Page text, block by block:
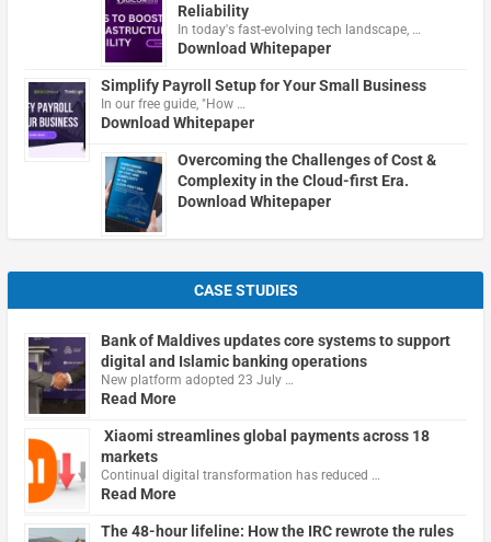
Reliability
In today's fast-evolving tech landscape, …
Download Whitepaper
Simplify Payroll Setup for Your Small Business
In our free guide, "How …
Download Whitepaper
Overcoming the Challenges of Cost &
Complexity in the Cloud-first Era.
Download Whitepaper
CASE STUDIES
Bank of Maldives updates core systems to support
digital and Islamic banking operations
New platform adopted 23 July …
Read More
Xiaomi streamlines global payments across 18
markets
Continual digital transformation has reduced …
Read More
The 48-hour lifeline: How the IRC rewrote the rules